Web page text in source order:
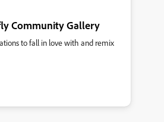
Community Gallery
to fall in love with and remix